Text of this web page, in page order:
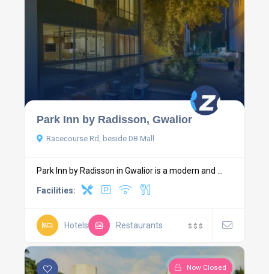
Park Inn by Radisson, Gwalior
Racecourse Rd, beside DB Mall
Park Inn by Radisson in Gwalior is a modern and ...
Facilities:
Hotels Restaurants $ $ $
Now Closed